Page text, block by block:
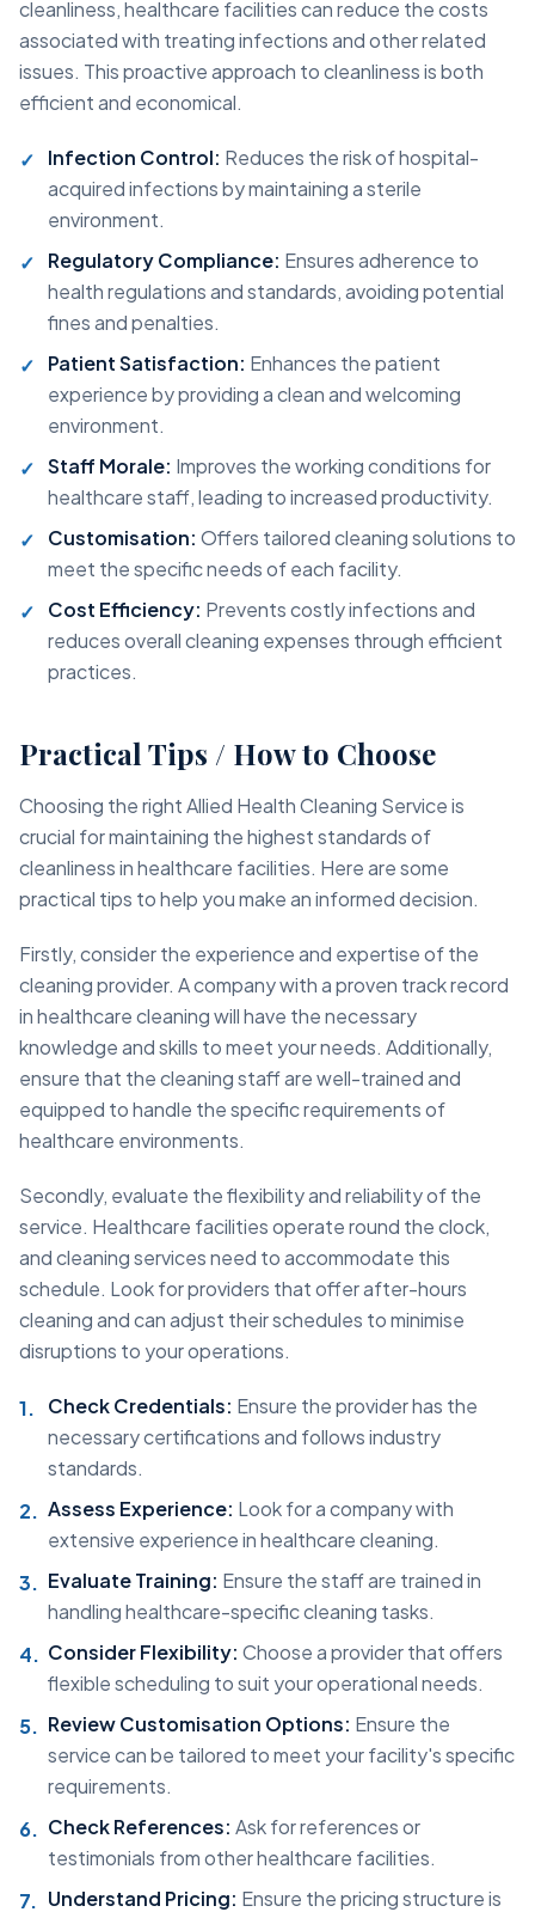
cleanliness, healthcare facilities can reduce the costs
associated with treating infections and other related
issues. This proactive approach to cleanliness is both
efficient and economical.
Infection Control: Reduces the risk of hospital-
acquired infections by maintaining a sterile
environment.
Regulatory Compliance: Ensures adherence to
health regulations and standards, avoiding potential
fines and penalties.
Patient Satisfaction: Enhances the patient
experience by providing a clean and welcoming
environment.
Staff Morale: Improves the working conditions for
healthcare staff, leading to increased productivity.
Customisation: Offers tailored cleaning solutions to
meet the specific needs of each facility.
Cost Efficiency: Prevents costly infections and
reduces overall cleaning expenses through efficient
practices.
Practical Tips / How to Choose
Choosing the right Allied Health Cleaning Service is
crucial for maintaining the highest standards of
cleanliness in healthcare facilities. Here are some
practical tips to help you make an informed decision.
Firstly, consider the experience and expertise of the
cleaning provider. A company with a proven track record
in healthcare cleaning will have the necessary
knowledge and skills to meet your needs. Additionally,
ensure that the cleaning staff are well-trained and
equipped to handle the specific requirements of
healthcare environments.
Secondly, evaluate the flexibility and reliability of the
service. Healthcare facilities operate round the clock,
and cleaning services need to accommodate this
schedule. Look for providers that offer after-hours
cleaning and can adjust their schedules to minimise
disruptions to your operations.
Check Credentials: Ensure the provider has the
necessary certifications and follows industry
standards.
Assess Experience: Look for a company with
extensive experience in healthcare cleaning.
Evaluate Training: Ensure the staff are trained in
handling healthcare-specific cleaning tasks.
Consider Flexibility: Choose a provider that offers
flexible scheduling to suit your operational needs.
Review Customisation Options: Ensure the
service can be tailored to meet your facility's specific
requirements.
Check References: Ask for references or
testimonials from other healthcare facilities.
Understand Pricing: Ensure the pricing structure is